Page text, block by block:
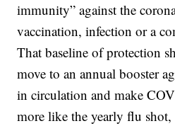
immunity” against the
vaccination, infection or a
That baseline of protection
move to an annual booster
in circulation and make
more like the yearly flu